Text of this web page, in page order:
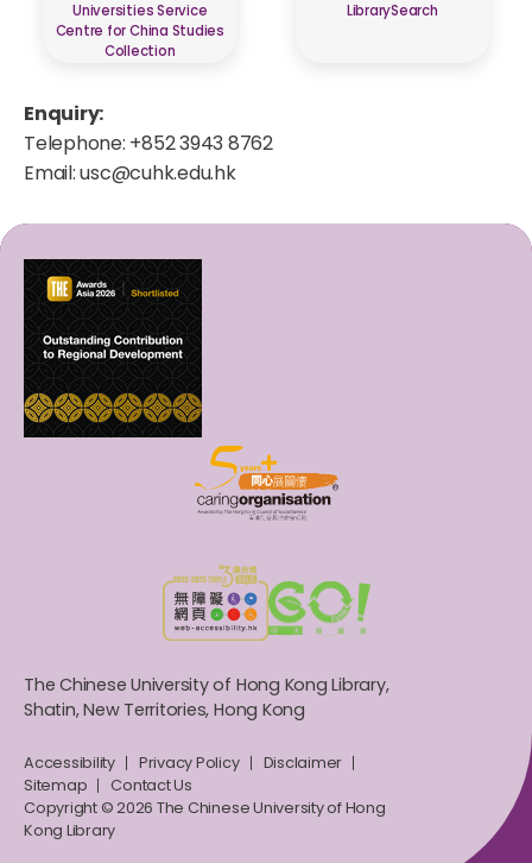
Universities Service
Centre for China Studies
Collection
LibrarySearch
Enquiry:
Telephone: +852 3943 8762
Email:usc@cuhk.edu.hk
The Chinese University of Hong Kong Library,
Shatin, New Territories, Hong Kong
Accessibility Privacy Policy
Disclaimer
Sitemap
Contact Us
Copyright © 2026 The Chinese University of Hong
Kong Library